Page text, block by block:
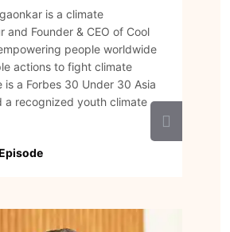
is a climate
and Founder & CEO of Cool
people worldwide
actions to fight climate
is a Forbes 30 Under 30 Asia
a recognized youth climate